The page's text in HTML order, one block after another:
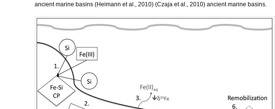
ancient marine basins (Heimann et al., 2010) (Czaja et al., 2010) ancient marine basins.